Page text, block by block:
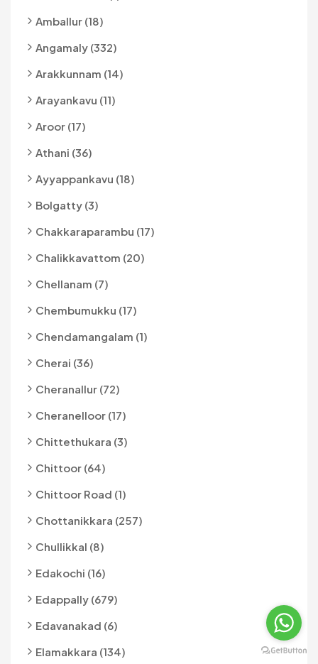
Amballur (18)
Angamaly (332)
Arakkunnam (14)
Arayankavu (11)
Aroor (17)
Athani (36)
Ayyappankavu (18)
Bolgatty (3)
Chakkaraparambu (17)
Chalikkavattom (20)
Chellanam (7)
Chembumukku (17)
Chendamangalam (1)
Cherai (36)
Cheranallur (72)
Cheranelloor (17)
Chittethukara (3)
Chittoor (64)
Chittoor Road (1)
Chottanikkara (257)
Chullikkal (8)
Edakochi (16)
Edappally (679)
Edavanakad (6)
Elamakkara (134)